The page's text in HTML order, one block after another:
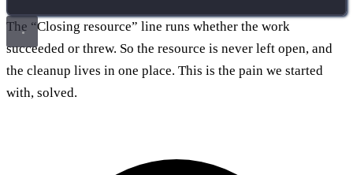
The “Closing resource” line runs whether the work
succeeded or threw. So the resource is never left open, and
the cleanup lives in one place. This is the pain we started
with, solved.